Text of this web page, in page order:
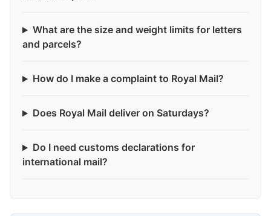
What are the size and weight limits for letters
and parcels?
How do I make a complaint to Royal Mail?
Does Royal Mail deliver on Saturdays?
Do I need customs declarations for
international mail?